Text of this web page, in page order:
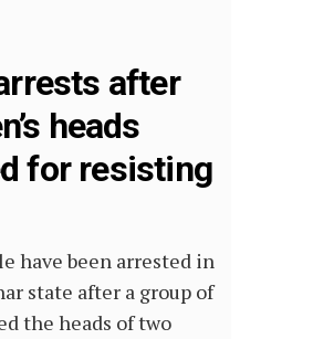
after
heads
for resisting
have been arrested in
state after a group of
the heads of two